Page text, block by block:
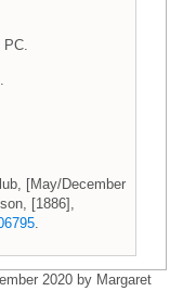
[May/December
[1886],
2020 by Margaret